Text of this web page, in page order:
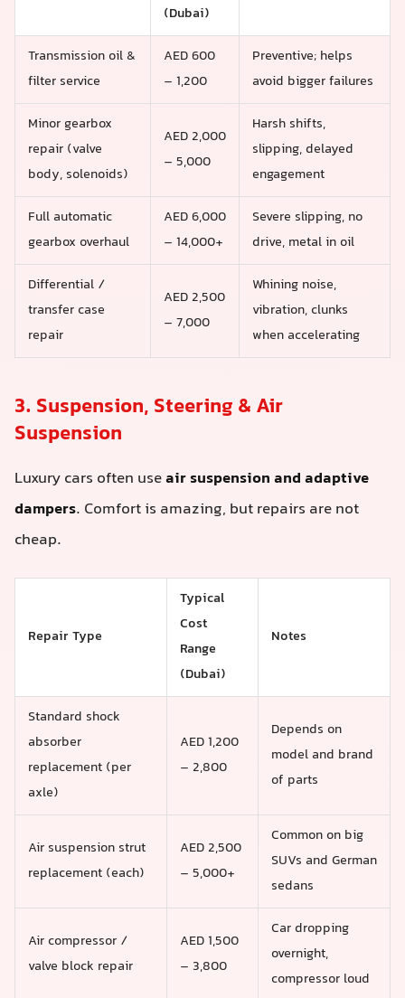
(Dubai)
Transmission oil &
filter service
AED 600
– 1,200
Preventive; helps
avoid bigger failures
Minor gearbox
repair (valve
body, solenoids)
AED 2,000
– 5,000
Harsh shifts,
slipping, delayed
engagement
Full automatic
gearbox overhaul
AED 6,000
– 14,000+
Severe slipping, no
drive, metal in oil
Differential /
transfer case
repair
AED 2,500
– 7,000
Whining noise,
vibration, clunks
when accelerating
3. Suspension, Steering & Air
Suspension
Luxury cars often useair suspension and adaptive
dampers. Comfort is amazing, but repairs are not
cheap.
Repair Type
Typical
Cost
Range
(Dubai)
Notes
Standard shock
absorber
replacement (per
axle)
AED 1,200
– 2,800
Depends on
model and brand
of parts
Air suspension strut
replacement (each)
AED 2,500
– 5,000+
Common on big
SUVs and German
sedans
Air compressor /
valve block repair
AED 1,500
– 3,800
Car dropping
overnight,
compressor loud